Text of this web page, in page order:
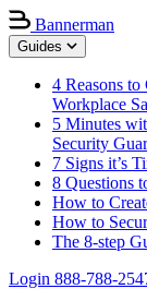
Bannerman
Guides
4 Reasons
Workplace
5 Minutes
Security
7 Signs it’s
8 Questions
How to
How to
The 8-step
Login 888-788-